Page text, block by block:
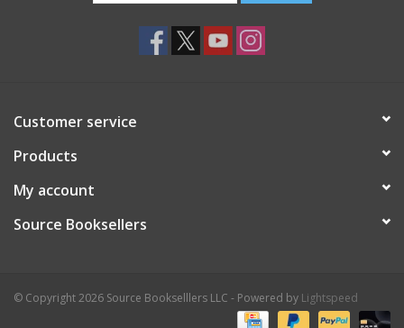
Customer service
Products
My account
Source Booksellers
© Copyright 2026 Source Bookselllers LLC - Powered by Lightspeed